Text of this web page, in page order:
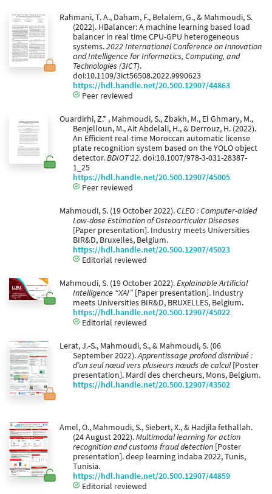
Rahmani, T. A., Daham, F., Belalem, G., & Mahmoudi, S.
(2022). HBalancer: A machine learning based load
balancer in real time CPU-GPU heterogeneous
systems.2022 International Conference on Innovation
and Intelligence for Informatics, Computing, and
Technologies (3ICT).
doi:10.1109/3ict56508.2022.9990623
https://hdl.handle.net/20.500.12907/44863
Peer reviewed
Ouardirhi, Z.* , Mahmoudi, S., Zbakh, M., El Ghmary, M.,
Benjelloun, M., Ait Abdelali, H., & Derrouz, H. (2022).
An Efficient real-time Moroccan automatic license
plate recognition system based on the YOLO object
detector.BDIOT'22. doi:10.1007/978-3-031-28387-
1_25
https://hdl.handle.net/20.500.12907/45005
Peer reviewed
Mahmoudi, S. (19 October 2022).CLEO : Computer-aided
Low-dose Estimation of Osteoarticular Diseases
[Paper presentation]. Industry meets Universities
BIR&D, Bruxelles, Belgium.
https://hdl.handle.net/20.500.12907/45023
Editorial reviewed
Mahmoudi, S. (19 October 2022).Explainable Artificial
Intelligence “XAI” [Paper presentation]. Industry
meets Universities BIR&D, BRUXELLES, Belgium.
https://hdl.handle.net/20.500.12907/45022
Editorial reviewed
Lerat, J.-S., Mahmoudi, S., & Mahmoudi, S. (06
September 2022).Apprentissage profond distribué :
d’un seul nœud vers plusieurs nœuds de calcul[Poster
presentation]. Mardi des chercheurs, Mons, Belgium.
https://hdl.handle.net/20.500.12907/43502
Amel, O., Mahmoudi, S., Siebert, X., & Hadjila fethallah.
(24 August 2022).Multimodal learning for action
recognition and customs fraud detection [Poster
presentation]. deep learning indaba 2022, Tunis,
Tunisia.
https://hdl.handle.net/20.500.12907/44859
Editorial reviewed